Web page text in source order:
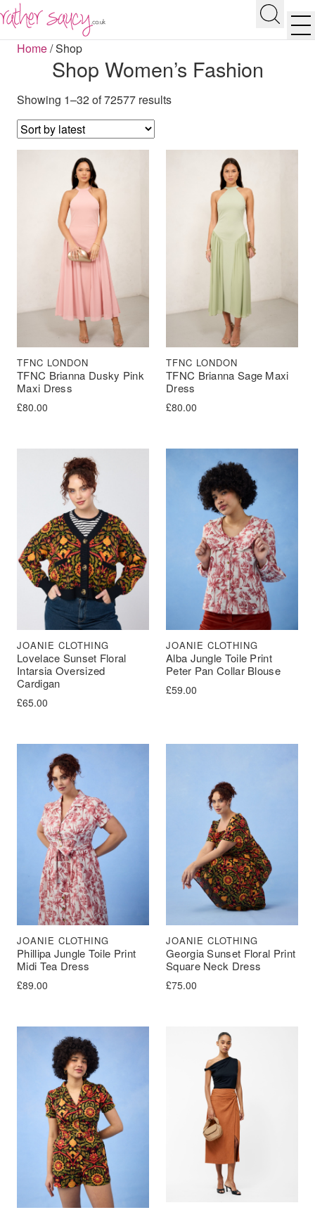
Search
Home/Shop
Shop Women’s Fashion
Showing 1–32 of 72577 results
TFNC Brianna Dusky Pink
Maxi Dress
TFNC LONDON
£80.00
TFNC Brianna Sage Maxi
Dress
TFNC LONDON
£80.00
Lovelace Sunset Floral
Intarsia Oversized
Cardigan
JOANIE CLOTHING
£65.00
Alba Jungle Toile Print
Peter Pan Collar Blouse
JOANIE CLOTHING
£59.00
Phillipa Jungle Toile Print
Midi Tea Dress
JOANIE CLOTHING
£89.00
Georgia Sunset Floral Print
Square Neck Dress
JOANIE CLOTHING
£75.00